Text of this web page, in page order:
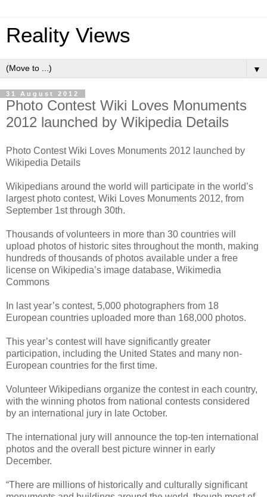
Reality Views
▼
31 August 2012
Photo Contest Wiki Loves Monuments
2012 launched by Wikipedia Details
Photo Contest Wiki Loves Monuments 2012 launched by
Wikipedia Details
Wikipedians around the world will participate in the world’s
largest photo contest, Wiki Loves Monuments 2012, from
September 1st through 30th.
Thousands of volunteers in more than 30 countries will
upload photos of historic sites throughout the month, making
hundreds of thousands of photos available under a free
license on Wikipedia’s image database, Wikimedia
Commons
In last year’s contest, 5,000 photographers from 18
European countries uploaded more than 168,000 photos.
This year’s contest will have significantly greater
participation, including the United States and many non-
European countries for the first time.
Volunteer Wikipedians organize the contest in each country,
with the winning photos from national contests considered
by an international jury in late October.
The international jury will announce the top-ten international
photos and the overall best picture winner in early
December.
“There are millions of historically and culturally significant